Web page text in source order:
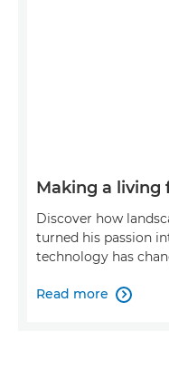
Making a living
Discover how
turned his passion
technology has
Read more 